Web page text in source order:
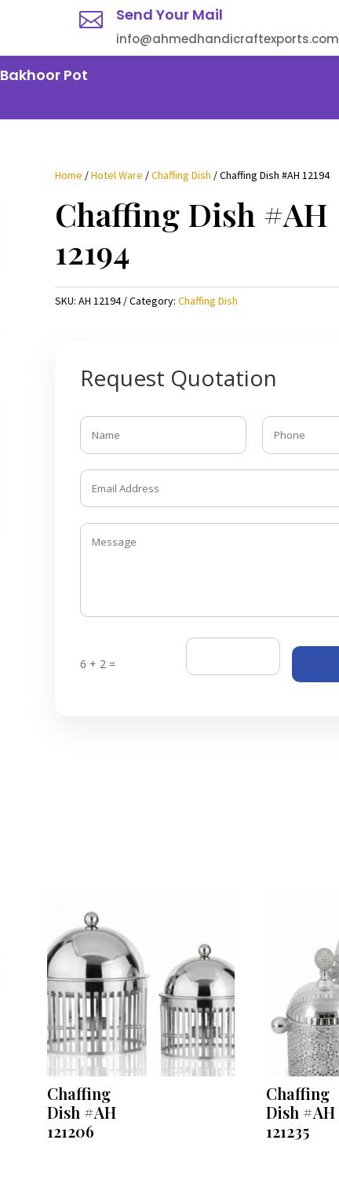
 Send Your Mail
info@ahmedhandicraftexports.com
Bakhoor Pot
Home /Hotel Ware /Chaffing Dish / Chaffing Dish #AH 12194
Chaffing Dish #AH
12194
SKU: AH 12194 Category: Chaffing Dish
Request Quotation
6 + 2 =
Chaffing
Dish #AH
121206
Chaffing
Dish #AH
121235